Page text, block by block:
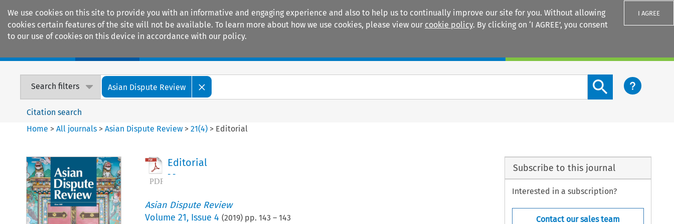
We use cookies on this site to provide you with an informative and engaging experience and also to help us to continually improve our site for you. Without allowing
cookies certain features of the site will not be available. To learn more about how we use cookies, please view our cookie policy. By clicking on ‘I AGREE’, you consent
to our use of cookies on this device in accordance with our policy.
I AGREE
Search filters Asian Dispute Review
Search content button
Citation search
Home >All journals >Asian Dispute Review >21(4) > Editorial
Editorial
- -
Asian Dispute Review
Volume 21, Issue 4 (2019) pp. 143 – 143
Subscribe to this journal
Interested in a subscription?
Contact our sales team